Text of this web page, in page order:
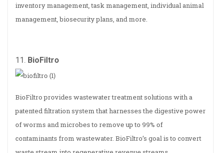
inventory management, task management, individual animal
management, biosecurity plans, and more.
11. BioFiltro
BioFiltro provides wastewater treatment solutions with a
patented filtration system that harnesses the digestive power
of worms and microbes to remove up to 99% of
contaminants from wastewater. BioFiltro’s goal is to convert